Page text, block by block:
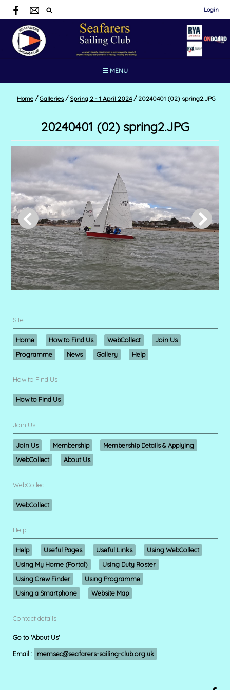
Login
☰ MENU
Home / Galleries / Spring 2 - 1 April 2024 /20240401 (02) spring2.JPG
20240401 (02) spring2.JPG
Site
Home How to Find Us WebCollect
Join Us
Programme
News Gallery Help
How to Find Us
How to Find Us
Join Us
Join Us Membership
Membership Details & Applying
WebCollect
About Us
WebCollect
WebCollect
Help
Help Useful Pages Useful Links
Using WebCollect
Using My Home (Portal)
Using Duty Roster
Using Crew Finder
Using Programme
Using a Smartphone
Website Map
Contact details
Go to 'About Us'
Email : memsec@seafarers-sailing-club.org.uk